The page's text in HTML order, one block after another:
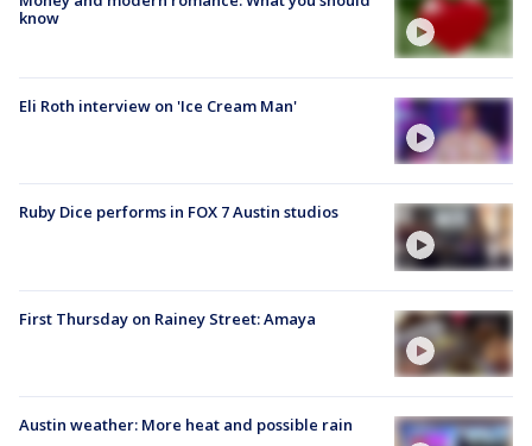
know
Eli Roth interview on 'Ice Cream Man'
Ruby Dice performs in FOX 7 Austin studios
First Thursday on Rainey Street: Amaya
Austin weather: More heat and possible rain